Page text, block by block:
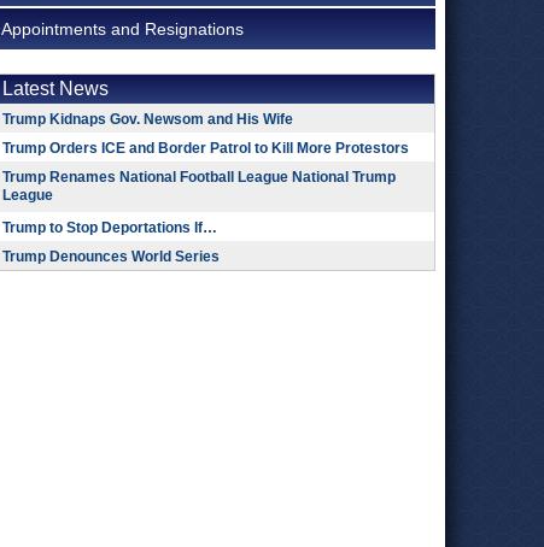
Appointments and Resignations
Latest News
Trump Kidnaps Gov. Newsom and His Wife
Trump Orders ICE and Border Patrol to Kill More Protestors
Trump Renames National Football League National Trump
League
Trump to Stop Deportations If…
Trump Denounces World Series